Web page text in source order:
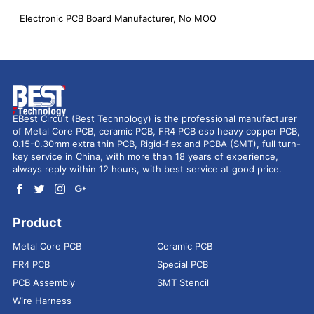
Electronic PCB Board Manufacturer, No MOQ
EBest Circuit (Best Technology) is the professional manufacturer
of Metal Core PCB, ceramic PCB, FR4 PCB esp heavy copper PCB,
0.15-0.30mm extra thin PCB, Rigid-flex and PCBA (SMT), full turn-
key service in China, with more than 18 years of experience,
always reply within 12 hours, with best service at good price.
Product
Metal Core PCB
Ceramic PCB
FR4 PCB
Special PCB
PCB Assembly
SMT Stencil
Wire Harness